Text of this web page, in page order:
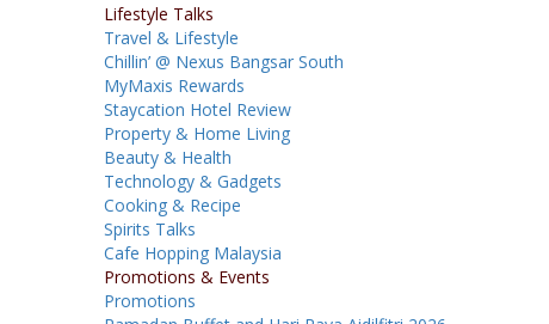
Lifestyle Talks
Travel & Lifestyle
Chillin’ @ Nexus Bangsar South
MyMaxis Rewards
Staycation Hotel Review
Property & Home Living
Beauty & Health
Technology & Gadgets
Cooking & Recipe
Spirits Talks
Cafe Hopping Malaysia
Promotions & Events
Promotions